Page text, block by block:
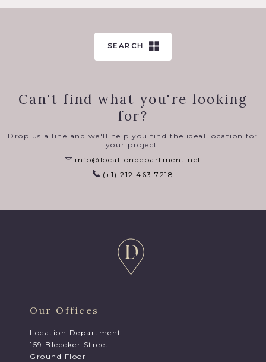
SEARCH
Can't find what you're looking
for?
Drop us a line and we'll help you find the ideal location for
your project.
info@locationdepartment.net
(+1) 212 463 7218
Our Offices
Location Department
159 Bleecker Street
Ground Floor